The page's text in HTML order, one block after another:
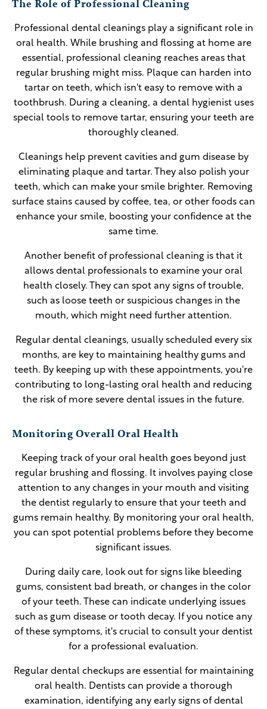
The Role of Professional Cleaning
Professional dental cleanings play a significant role in
oral health. While brushing and flossing at home are
essential, professional cleaning reaches areas that
regular brushing might miss. Plaque can harden into
tartar on teeth, which isn't easy to remove with a
toothbrush. During a cleaning, a dental hygienist uses
special tools to remove tartar, ensuring your teeth are
thoroughly cleaned.
Cleanings help prevent cavities and gum disease by
eliminating plaque and tartar. They also polish your
teeth, which can make your smile brighter. Removing
surface stains caused by coffee, tea, or other foods can
enhance your smile, boosting your confidence at the
same time.
Another benefit of professional cleaning is that it
allows dental professionals to examine your oral
health closely. They can spot any signs of trouble,
such as loose teeth or suspicious changes in the
mouth, which might need further attention.
Regular dental cleanings, usually scheduled every six
months, are key to maintaining healthy gums and
teeth. By keeping up with these appointments, you're
contributing to long-lasting oral health and reducing
the risk of more severe dental issues in the future.
Monitoring Overall Oral Health
Keeping track of your oral health goes beyond just
regular brushing and flossing. It involves paying close
attention to any changes in your mouth and visiting
the dentist regularly to ensure that your teeth and
gums remain healthy. By monitoring your oral health,
you can spot potential problems before they become
significant issues.
During daily care, look out for signs like bleeding
gums, consistent bad breath, or changes in the color
of your teeth. These can indicate underlying issues
such as gum disease or tooth decay. If you notice any
of these symptoms, it's crucial to consult your dentist
for a professional evaluation.
Regular dental checkups are essential for maintaining
oral health. Dentists can provide a thorough
examination, identifying any early signs of dental